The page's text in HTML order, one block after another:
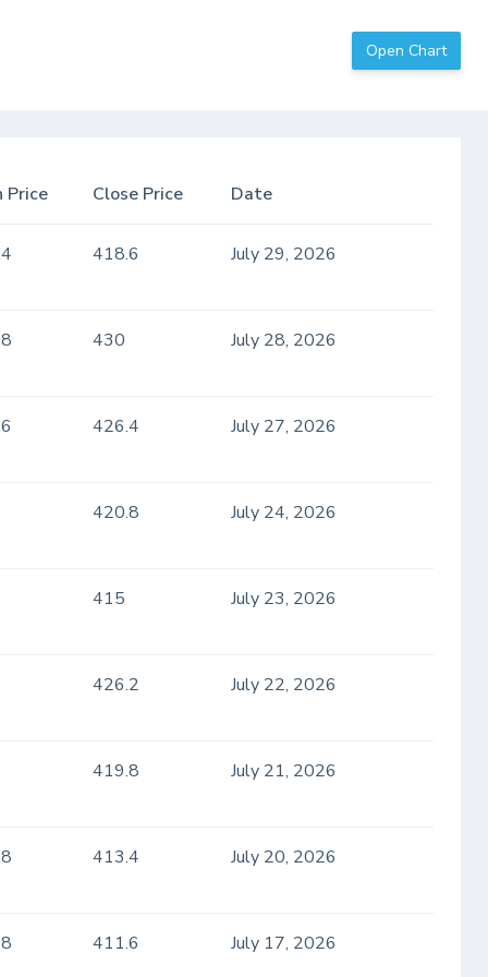
Open Chart
Price Close Price Date
418.6 July 29, 2026
430 July 28, 2026
426.4 July 27, 2026
420.8 July 24, 2026
415 July 23, 2026
426.2 July 22, 2026
419.8 July 21, 2026
413.4 July 20, 2026
411.6 July 17, 2026